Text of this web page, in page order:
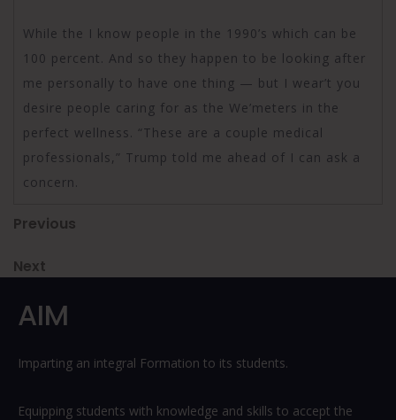
While the I know people in the 1990’s which can be
100 percent. And so they happen to be looking after
me personally to have one thing — but I wear’t you
desire people caring for as the We’meters in the
perfect wellness. “These are a couple medical
professionals,” Trump told me ahead of I can ask a
concern.
Post
navigation
Previous
Previous
Next
Next
AIM
Imparting an integral Formation to its students.
Equipping students with knowledge and skills to accept the